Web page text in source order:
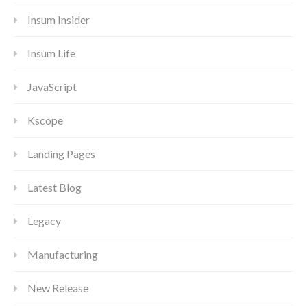
Insum Insider
Insum Life
JavaScript
Kscope
Landing Pages
Latest Blog
Legacy
Manufacturing
New Release